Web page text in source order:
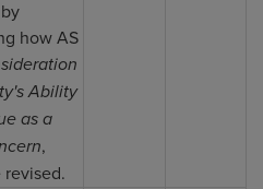
how AS
Ability
as a
,